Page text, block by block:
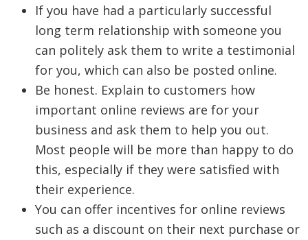
If you have had a particularly successful
long term relationship with someone you
can politely ask them to write a testimonial
for you, which can also be posted online.
Be honest. Explain to customers how
important online reviews are for your
business and ask them to help you out.
Most people will be more than happy to do
this, especially if they were satisfied with
their experience.
You can offer incentives for online reviews
such as a discount on their next purchase or